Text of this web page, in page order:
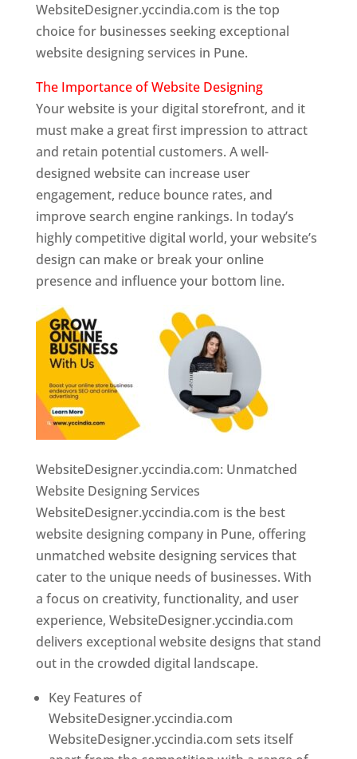
WebsiteDesigner.yccindia.com is the top
choice for businesses seeking exceptional
website designing services in Pune.
The Importance of Website Designing
Your website is your digital storefront, and it
must make a great first impression to attract
and retain potential customers. A well-
designed website can increase user
engagement, reduce bounce rates, and
improve search engine rankings. In today’s
highly competitive digital world, your website’s
design can make or break your online
presence and influence your bottom line.
WebsiteDesigner.yccindia.com: Unmatched
Website Designing Services
WebsiteDesigner.yccindia.com is the best
website designing company in Pune, offering
unmatched website designing services that
cater to the unique needs of businesses. With
a focus on creativity, functionality, and user
experience, WebsiteDesigner.yccindia.com
delivers exceptional website designs that stand
out in the crowded digital landscape.
Key Features of
WebsiteDesigner.yccindia.com
WebsiteDesigner.yccindia.com sets itself